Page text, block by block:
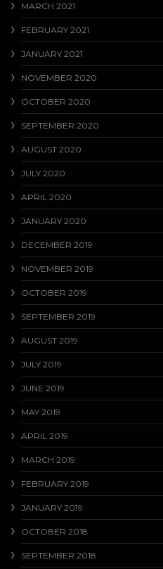
MARCH 2021
FEBRUARY 2021
JANUARY 2021
NOVEMBER 2020
OCTOBER 2020
SEPTEMBER 2020
AUGUST 2020
JULY 2020
APRIL 2020
JANUARY 2020
DECEMBER 2019
NOVEMBER 2019
OCTOBER 2019
SEPTEMBER 2019
AUGUST 2019
JULY 2019
JUNE 2019
MAY 2019
APRIL 2019
MARCH 2019
FEBRUARY 2019
JANUARY 2019
OCTOBER 2018
SEPTEMBER 2018